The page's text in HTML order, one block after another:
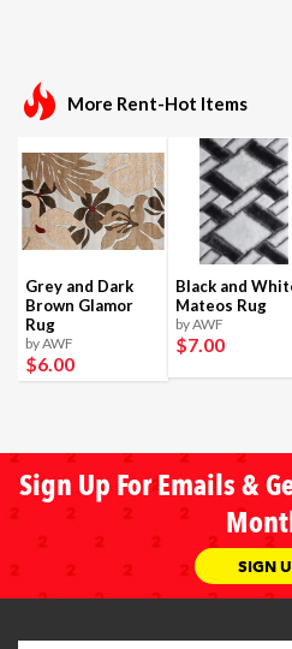
More Rent-Hot Items
Grey and Dark
Brown Glamor
Rug
by AWF
$6.00
Black and
Mateos Rug
by AWF
$7.00
Sign Up For Emails &
SIGN